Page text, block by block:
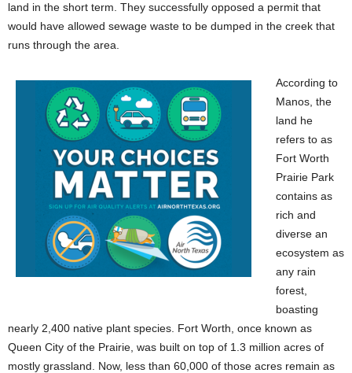
land in the short term. They successfully opposed a permit that
would have allowed sewage waste to be dumped in the creek that
runs through the area.
According to
Manos, the
land he
refers to as
Fort Worth
Prairie Park
contains as
rich and
diverse an
ecosystem as
any rain
forest,
boasting
nearly 2,400 native plant species. Fort Worth, once known as
Queen City of the Prairie, was built on top of 1.3 million acres of
mostly grassland. Now, less than 60,000 of those acres remain as